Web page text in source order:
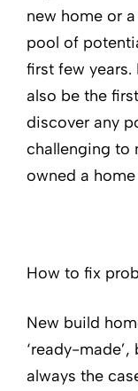
new home or
pool of
first few
also be the
discover any
challenging to
owned a
How to fix
New build
‘ready-
always the